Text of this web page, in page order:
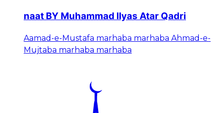
naat BY Muhammad Ilyas Atar Qadri
Aamad-e-Mustafa marhaba marhaba Ahmad-e-
Mujtaba marhaba marhaba